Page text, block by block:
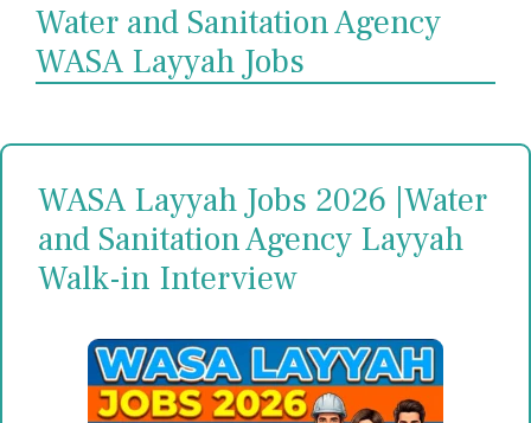
Water and Sanitation Agency
WASA Layyah Jobs
WASA Layyah Jobs 2026 |Water
and Sanitation Agency Layyah
Walk-in Interview